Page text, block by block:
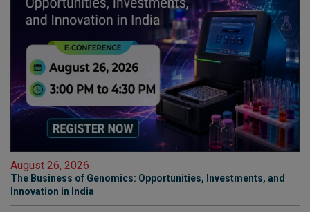
August 26, 2026
The Business of Genomics: Opportunities, Investments, and
Innovation in India